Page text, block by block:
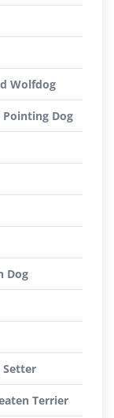
Wolfdog
Dog
Dog
Setter
Terrier